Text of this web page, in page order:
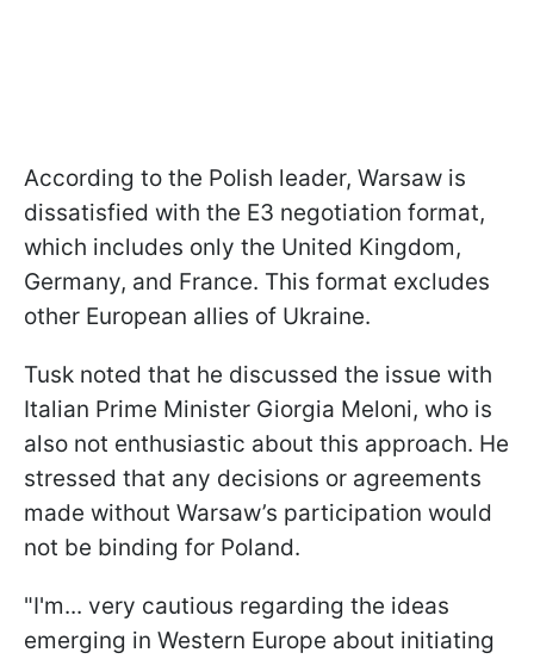
According to the Polish leader, Warsaw is
dissatisfied with the E3 negotiation format,
which includes only the United Kingdom,
Germany, and France. This format excludes
other European allies of Ukraine.
Tusk noted that he discussed the issue with
Italian Prime Minister Giorgia Meloni, who is
also not enthusiastic about this approach. He
stressed that any decisions or agreements
made without Warsaw’s participation would
not be binding for Poland.
"I'm... very cautious regarding the ideas
emerging in Western ​Europe about initiating